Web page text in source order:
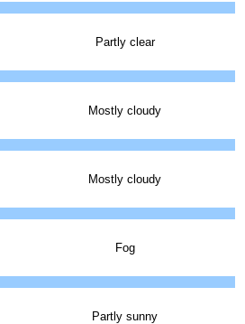
Partly clear
Mostly cloudy
Mostly cloudy
Fog
Partly sunny